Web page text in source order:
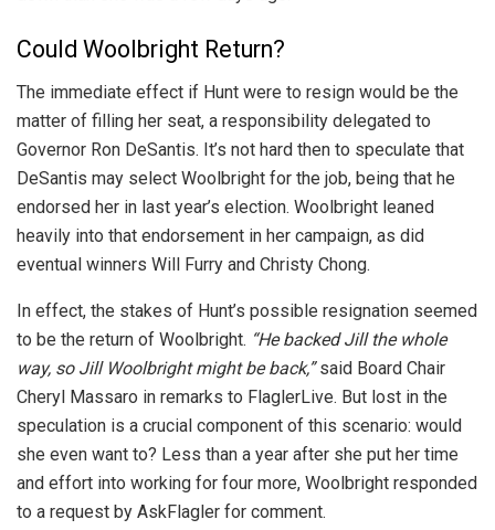
Could Woolbright Return?
The immediate effect if Hunt were to resign would be the
matter of filling her seat, a responsibility delegated to
Governor Ron DeSantis. It’s not hard then to speculate that
DeSantis may select Woolbright for the job, being that he
endorsed her in last year’s election. Woolbright leaned
heavily into that endorsement in her campaign, as did
eventual winners Will Furry and Christy Chong.
In effect, the stakes of Hunt’s possible resignation seemed
to be the return of Woolbright. “He backed Jill the whole
way, so Jill Woolbright might be back,”said Board Chair
Cheryl Massaro in remarks to FlaglerLive. But lost in the
speculation is a crucial component of this scenario: would
she even want to? Less than a year after she put her time
and effort into working for four more, Woolbright responded
to a request by AskFlagler for comment.